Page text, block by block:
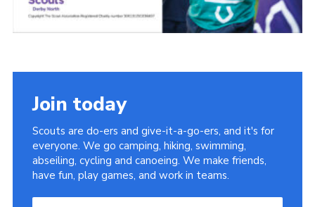
Join today
Scouts are do-ers and give-it-a-go-ers, and it's for
everyone. We go camping, hiking, swimming,
abseiling, cycling and canoeing. We make friends,
have fun, play games, and work in teams.